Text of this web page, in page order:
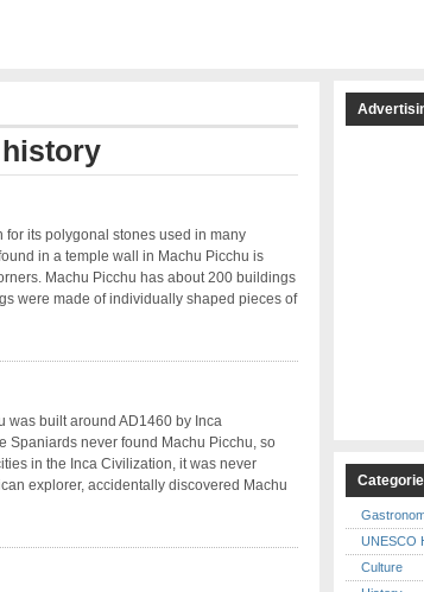
for its polygonal stones used in many
in a temple wall in Machu Picchu is
Machu Picchu has about 200 buildings
were made of individually shaped pieces of
was built around AD1460 by Inca
Spaniards never found Machu Picchu, so
in the Inca Civilization, it was never
explorer, accidentally discovered Machu
UNESCO
Culture